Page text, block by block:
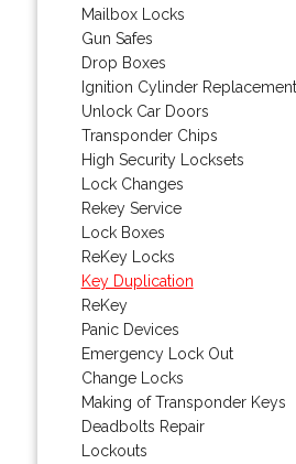
Mailbox Locks
Gun Safes
Drop Boxes
Ignition Cylinder Replacement
Unlock Car Doors
Transponder Chips
High Security Locksets
Lock Changes
Rekey Service
Lock Boxes
ReKey Locks
Key Duplication
ReKey
Panic Devices
Emergency Lock Out
Change Locks
Making of Transponder Keys
Deadbolts Repair
Lockouts